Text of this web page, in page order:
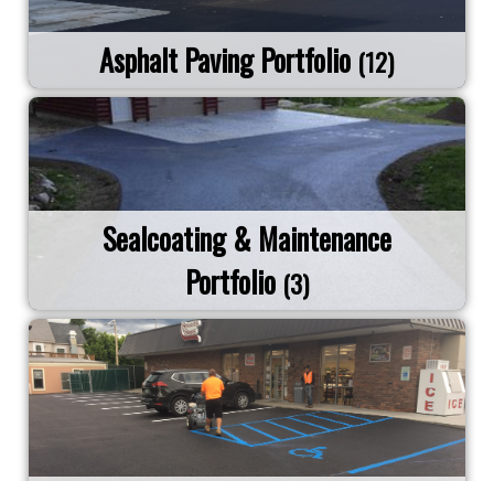
Asphalt Paving Portfolio (12)
Sealcoating & Maintenance
Portfolio (3)